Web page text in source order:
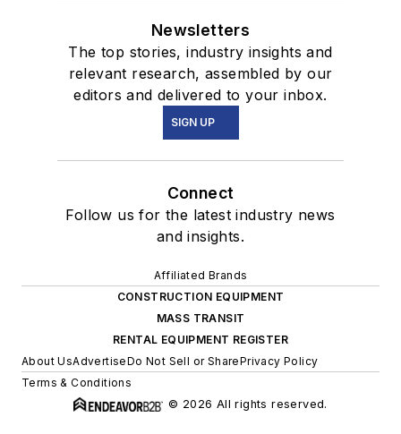
Newsletters
The top stories, industry insights and
relevant research, assembled by our
editors and delivered to your inbox.
SIGN UP
Connect
Follow us for the latest industry news
and insights.
Affiliated Brands
CONSTRUCTION EQUIPMENT
MASS TRANSIT
RENTAL EQUIPMENT REGISTER
About UsAdvertiseDo Not Sell or SharePrivacy Policy
Terms & Conditions
© 2026 All rights reserved.